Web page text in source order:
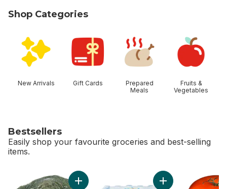
Shop Categories
New Arrivals Gift Cards
Prepared
Meals
Fruits &
Vegetables
Bestsellers
Easily shop your favourite groceries and best-selling
items.
skip Bestsellers
Add Broccoli Crown to cartAdd Natural